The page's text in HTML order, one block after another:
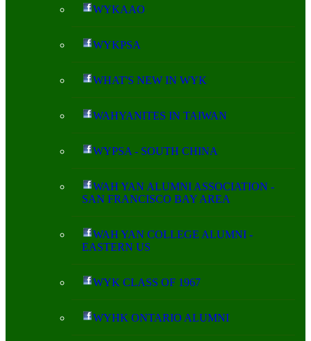
WYKAAO
WYKPSA
WHAT'S NEW IN WYK
WAHYANITES IN TAIWAN
WYPSA - SOUTH CHINA
WAH YAN ALUMNI ASSOCIATION -
SAN FRANCISCO BAY AREA
WAH YAN COLLEGE ALUMNI -
EASTERN US
WYK CLASS OF 1967
WYHK ONTARIO ALUMNI